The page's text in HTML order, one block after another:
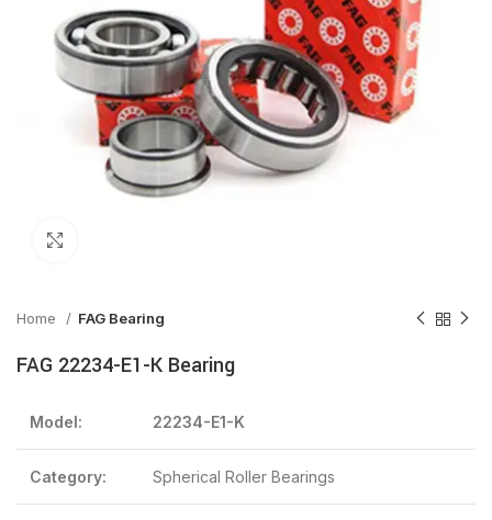
Home FAG Bearing
FAG 22234-E1-K Bearing
Model: 22234-E1-K
Category: Spherical Roller Bearings